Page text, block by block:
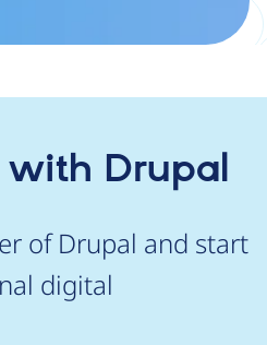
with Drupal
of Drupal and start
digital